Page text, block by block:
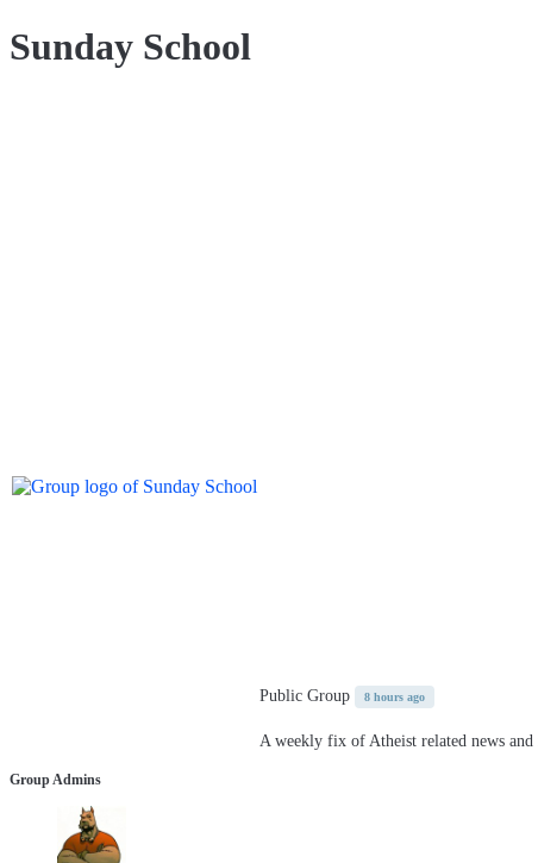
Sunday School
Public Group 8 hours ago
A weekly fix of Atheist related news
Group Admins